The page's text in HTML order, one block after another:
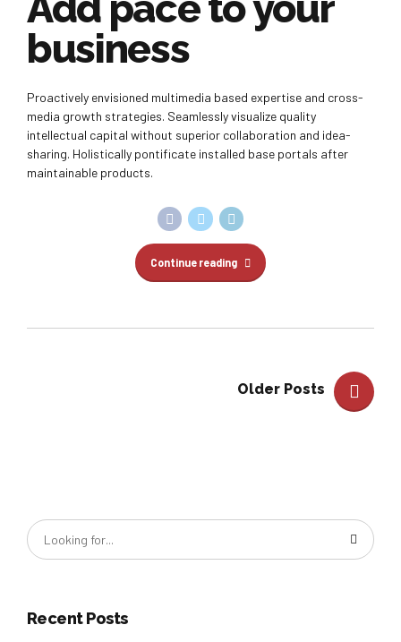
business
Proactively envisioned multimedia based expertise and cross-
media growth strategies. Seamlessly visualize quality
intellectual capital without superior collaboration and idea-
sharing. Holistically pontificate installed base portals after
maintainable products.
Continue reading
Older Posts
Recent Posts